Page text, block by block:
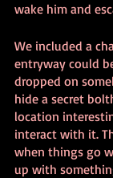
wake him and
We included a
entryway could
dropped on
hide a secret
location
interact with it.
when things go
up with